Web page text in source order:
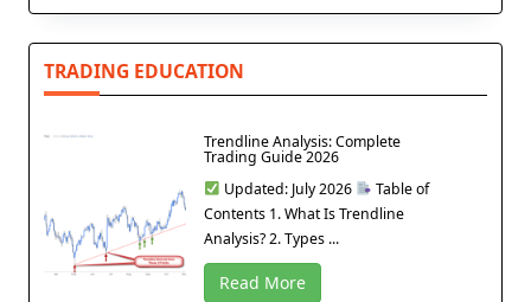
TRADING EDUCATION
Trendline Analysis: Complete
Trading Guide 2026
Updated: July 2026
Table of
Contents 1. What Is Trendline
Analysis? 2. Types ...
Read More